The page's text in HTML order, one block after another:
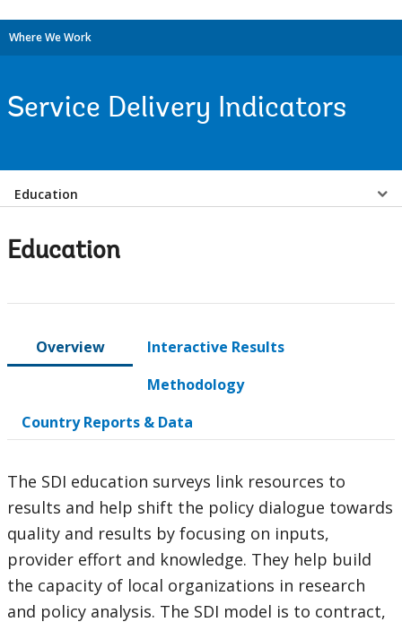
Where We Work
Service Delivery Indicators
Select
Sub
navigation
option,
this
page
Education
Education
Overview
Interactive Results
Methodology
Country Reports & Data
The SDI education surveys link resources to
results and help shift the policy dialogue towards
quality and results by focusing on inputs,
provider effort and knowledge. They help build
the capacity of local organizations in research
and policy analysis. The SDI model is to contract,